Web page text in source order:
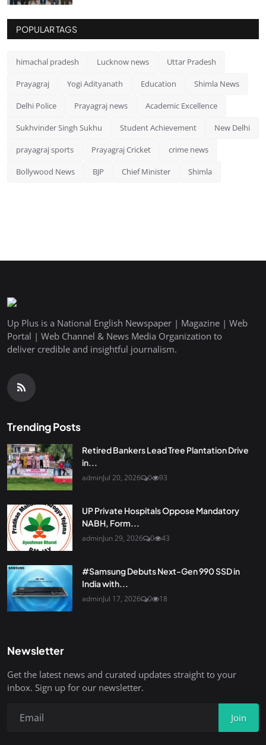
POPULAR TAGS
himachal pradesh Lucknow news Uttar Pradesh
Prayagraj Yogi Adityanath Education Shimla News
Delhi Police Prayagraj news Academic Excellence
Sukhvinder Singh Sukhu Student Achievement New Delhi
prayagraj sports Prayagraj Cricket crime news
Bollywood News BJP Chief Minister Shimla
Up Plus is a National English Newspaper | Magazine | Web
Portal | Web Channel & News Media Organization to
deliver credible and insightful journalism.
Trending Posts
Retired Bankers Lead Tree Plantation Drive
in...
adminJul 20, 2026 0 93
UP Private Hospitals Oppose Mandatory
NABH, Form...
adminJun 29, 2026 0 43
#Samsung Debuts Next-Gen 990 SSD in
India with...
adminJul 17, 2026 0 18
Newsletter
Get the latest news and curated updates straight to your
inbox. Sign up for our newsletter.
Join